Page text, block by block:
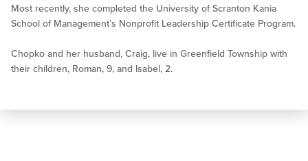
Most recently, she completed the University of Scranton Kania
School of Management’s Nonprofit Leadership Certificate Program.
Chopko and her husband, Craig, live in Greenfield Township with
their children, Roman, 9, and Isabel, 2.